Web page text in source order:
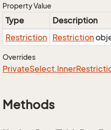
Property Value
Type
Description
Restriction Restriction
Overrides
PrivateSelect.Inner
Methods